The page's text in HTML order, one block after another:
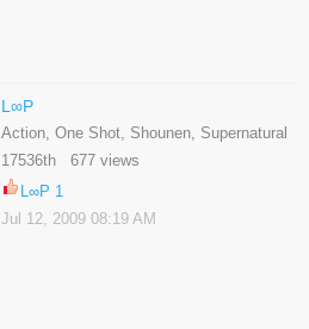
L∞P
Action, One Shot, Shounen, Supernatural
17536th 677 views
L∞P 1
Jul 12, 2009 08:19 AM